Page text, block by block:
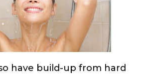
have build-up from hard